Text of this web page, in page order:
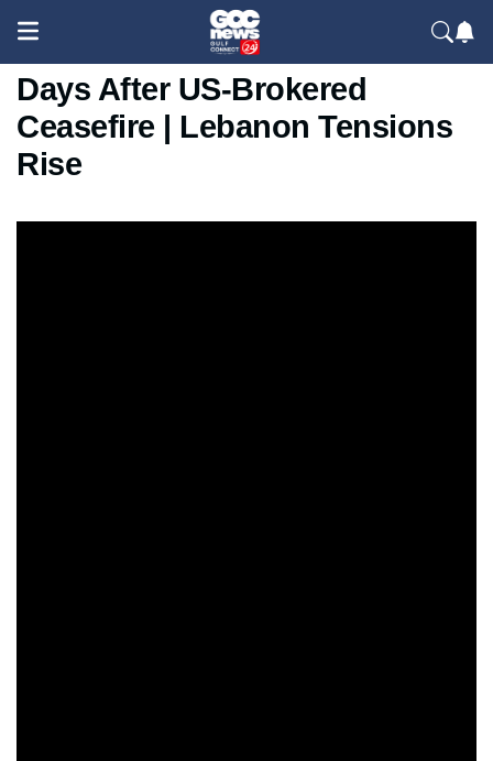
Israel Strikes Beirut Suburb
Days After US-Brokered
Ceasefire | Lebanon Tensions
Rise